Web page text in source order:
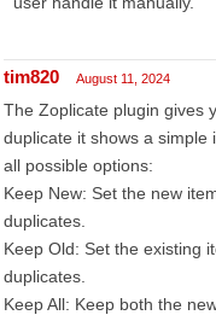
tim820 August 11, 2024
The Zoplicate plugin gives
duplicate it shows a simple
all possible options:
Keep New: Set the new
duplicates.
Keep Old: Set the existing
duplicates.
Keep All: Keep both the